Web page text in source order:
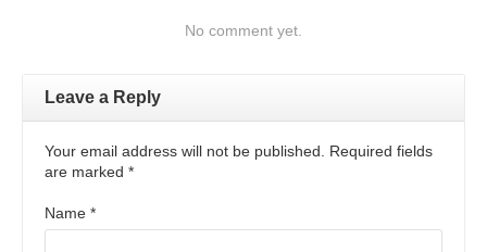
No comment yet.
Leave a Reply
Your email address will not be published. Required fields
are marked *
Name *